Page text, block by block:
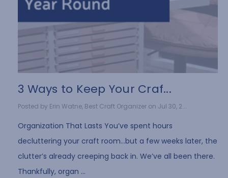
3 Ways to Keep Your Craf...
Posted by Erin Watne, Best Craft Organizer on Jul 30, 2...
Organization That Lasts You’ve spent hours
decluttering your craft room…but a few weeks later, the
clutter’s already creeping back in. We’ve all been there.
Thankfully, organ …